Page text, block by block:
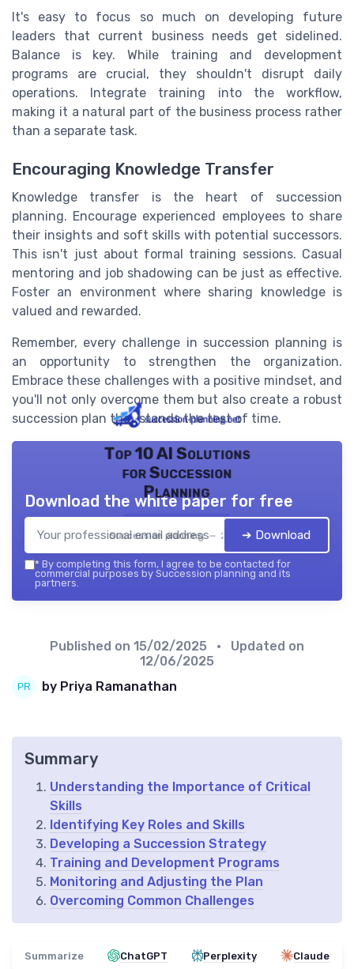
It's easy to focus so much on developing future
leaders that current business needs get sidelined.
Balance is key. While training and development
programs are crucial, they shouldn't disrupt daily
operations. Integrate training into the workflow,
making it a natural part of the business process rather
than a separate task.
Encouraging Knowledge Transfer
Knowledge transfer is the heart of succession
planning. Encourage experienced employees to share
their insights and soft skills with potential successors.
This isn't just about formal training sessions. Casual
mentoring and job shadowing can be just as effective.
Foster an environment where sharing knowledge is
valued and rewarded.
Remember, every challenge in succession planning is
an opportunity to strengthen the organization.
Embrace these challenges with a positive mindset, and
you'll not only overcome them but also create a robust
succession plan that stands the test of time.
Top 10 AI Solutions
for Succession
Planning
Succession planning — 2026
Download the white paper for free
➔ Download
* By completing this form, I agree to be contacted for
commercial purposes by Succession planning and its
partners.
Published on 15/02/2025
• Updated on
12/06/2025
by Priya Ramanathan
Summary
Understanding the Importance of Critical
Skills
Identifying Key Roles and Skills
Developing a Succession Strategy
Training and Development Programs
Monitoring and Adjusting the Plan
Overcoming Common Challenges
Summarize ChatGPT Perplexity Claude